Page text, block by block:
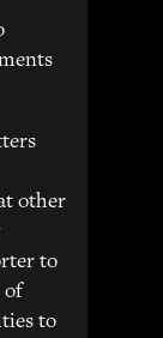
other
to
of
to